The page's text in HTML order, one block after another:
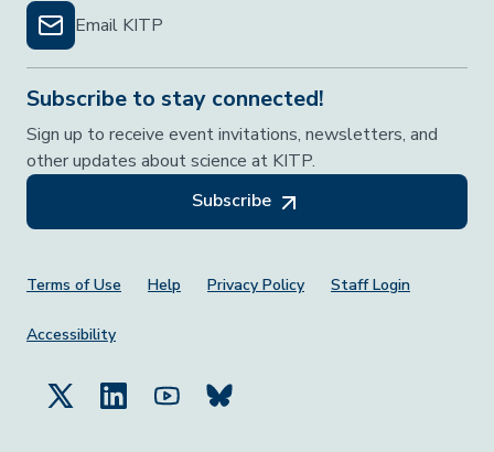
Email KITP
Subscribe to stay connected!
Sign up to receive event invitations, newsletters, and
other updates about science at KITP.
Subscribe
Footer Menu
Terms of Use Help Privacy Policy Staff Login
Accessibility